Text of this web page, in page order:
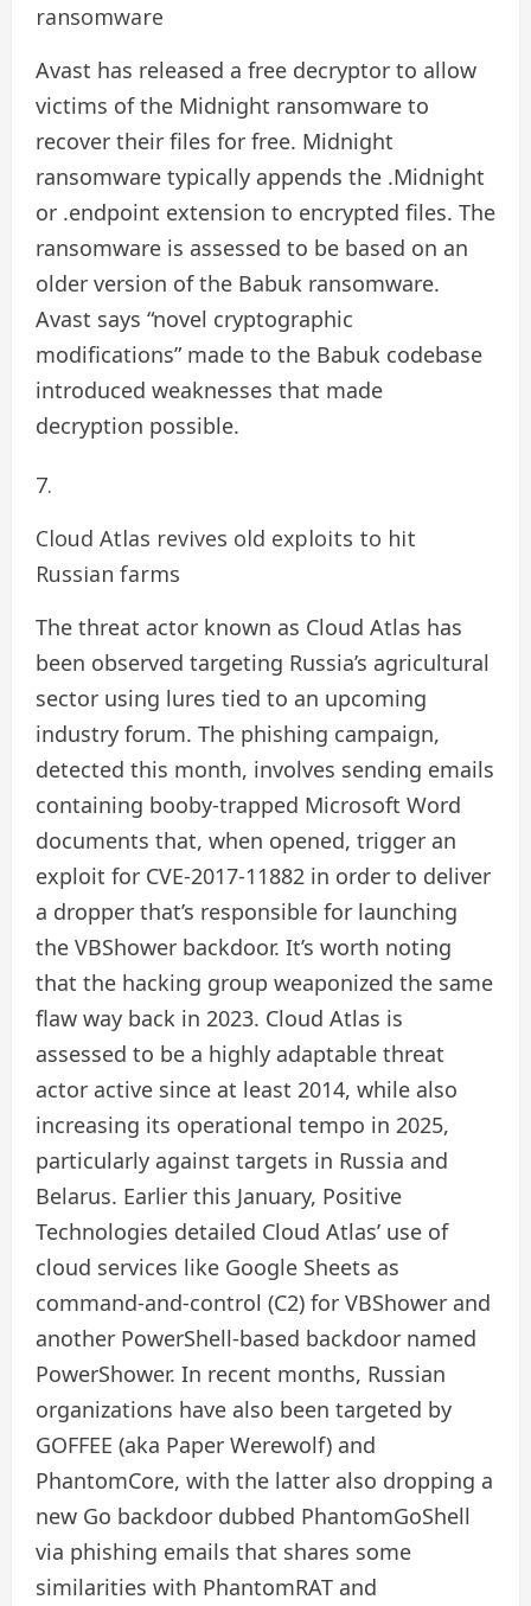
ransomware
Avast has released a free decryptor to allow
victims of the Midnight ransomware to
recover their files for free. Midnight
ransomware typically appends the .Midnight
or .endpoint extension to encrypted files. The
ransomware is assessed to be based on an
older version of the Babuk ransomware.
Avast says “novel cryptographic
modifications” made to the Babuk codebase
introduced weaknesses that made
decryption possible.
Cloud Atlas revives old exploits to hit
Russian farms
The threat actor known as Cloud Atlas has
been observed targeting Russia’s agricultural
sector using lures tied to an upcoming
industry forum. The phishing campaign,
detected this month, involves sending emails
containing booby-trapped Microsoft Word
documents that, when opened, trigger an
exploit for CVE-2017-11882 in order to deliver
a dropper that’s responsible for launching
the VBShower backdoor. It’s worth noting
that the hacking group weaponized the same
flaw way back in 2023. Cloud Atlas is
assessed to be a highly adaptable threat
actor active since at least 2014, while also
increasing its operational tempo in 2025,
particularly against targets in Russia and
Belarus. Earlier this January, Positive
Technologies detailed Cloud Atlas’ use of
cloud services like Google Sheets as
command-and-control (C2) for VBShower and
another PowerShell-based backdoor named
PowerShower. In recent months, Russian
organizations have also been targeted by
GOFFEE (aka Paper Werewolf) and
PhantomCore, with the latter also dropping a
new Go backdoor dubbed PhantomGoShell
via phishing emails that shares some
similarities with PhantomRAT and